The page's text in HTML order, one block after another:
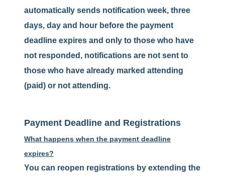
automatically sends notification week, three
days, day and hour before the payment
deadline expires and only to those who have
not responded, notifications are not sent to
those who have already marked attending
(paid) or not attending.
Payment Deadline and Registrations
What happens when the payment deadline
expires?
You can reopen registrations by extending the